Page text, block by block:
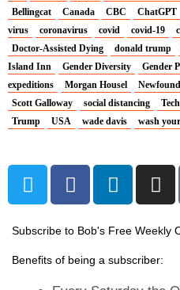
Bellingcat
Canada CBC ChatGPT
virus
coronavirus covid covid-19
Doctor-Assisted Dying
donald trump
Island Inn
Gender Diversity Gender
expeditions
Morgan Housel
Scott Galloway
social distancing
Trump
USA wade davis wash
T
w
t
t
F
a
e
b
L
i
k
e
I
n
t
a
Subscribe to Bob's Free Weekly
Benefits of being a subscriber: